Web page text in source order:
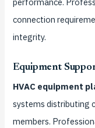
connection
integrity.
Equipment
HVAC equipment
systems distributing
members.